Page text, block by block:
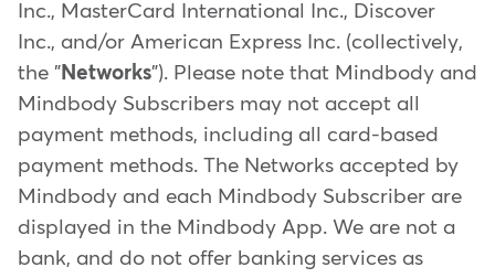
Inc., MasterCard International Inc., Discover
Inc., and/or American Express Inc. (collectively,
the " Networks"). Please note that Mindbody and
Mindbody Subscribers may not accept all
payment methods, including all card-based
payment methods. The Networks accepted by
Mindbody and each Mindbody Subscriber are
displayed in the Mindbody App. We are not a
bank, and do not offer banking services as